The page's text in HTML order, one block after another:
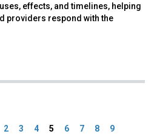
effects, and timelines, helping
providers respond with the
2 3 4 5 6 7 8
9